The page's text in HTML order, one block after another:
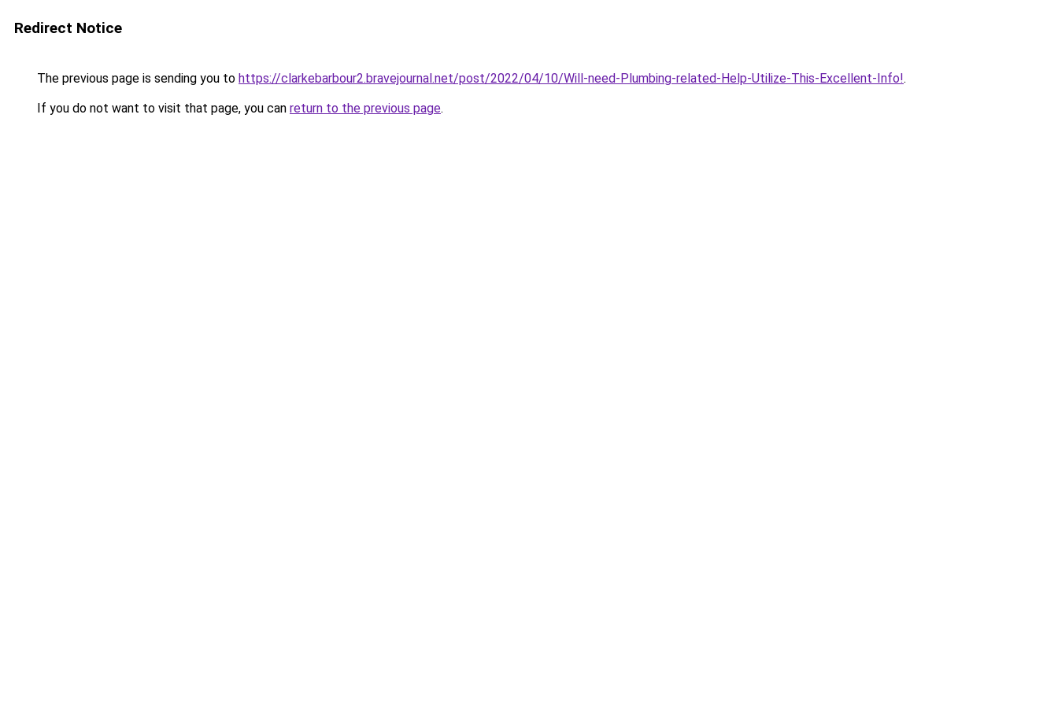
Redirect Notice
The previous page is sending you to https://clarkebarbour2.bravejournal.net/post/2022/04/10/Will-need-Plumbing-related-Help-Utilize-This-Excellent-Info!.
If you do not want to visit that page, you can return to the previous page.